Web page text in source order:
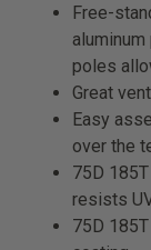
Free-
poles
Great
Easy
over the
75D
resists
75D